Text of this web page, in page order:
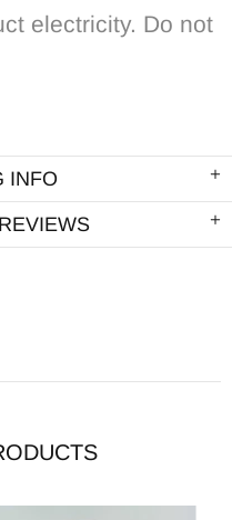
electricity. Do not
INFO